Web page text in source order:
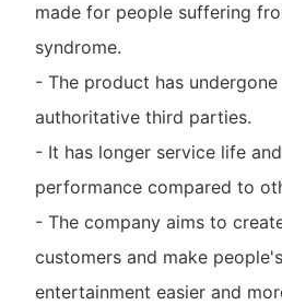
made for people suffering
syndrome.
- The product has
authoritative third parties.
- It has longer service life
performance compared to
- The company aims to
customers and make
entertainment easier and